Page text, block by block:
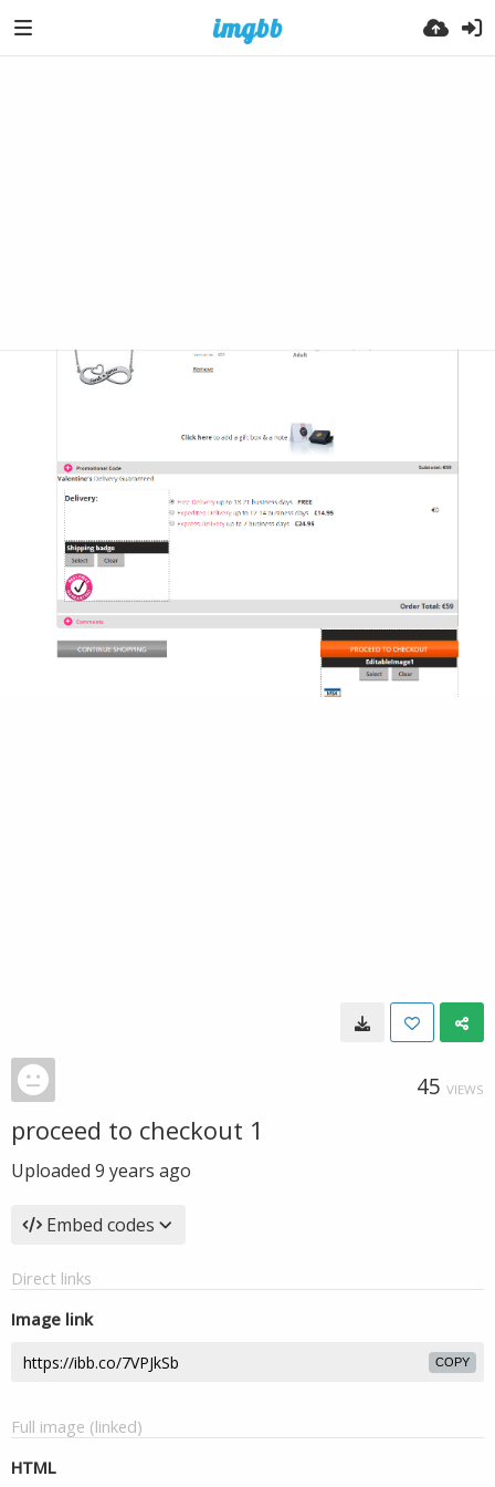
45 VIEWS
proceed to checkout 1
Uploaded 9 years ago
Embed codes
Direct links
Image link
COPY
Full image (linked)
HTML